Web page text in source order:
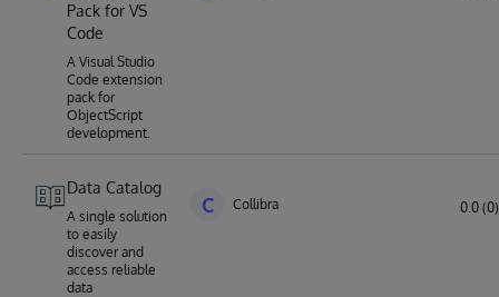
Pack for VS
Code
A Visual Studio
Code extension
pack for
ObjectScript
development.
Data Catalog
A single solution
to easily
discover and
access reliable
data
C Collibra 0.0 (0)